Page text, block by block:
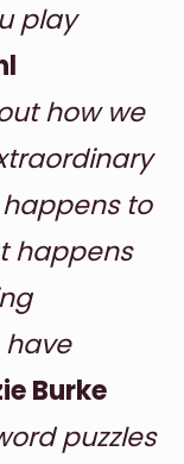
play
how we
to
happens
have
Burke
puzzles